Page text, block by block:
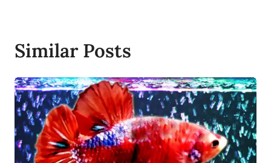
Similar Posts